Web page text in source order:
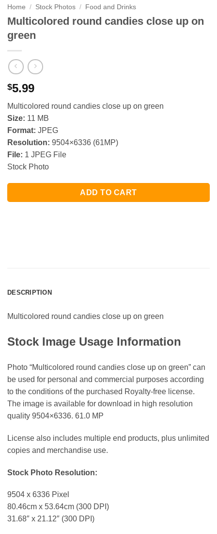
Home / Stock Photos / Food and Drinks
Multicolored round candies close up on
green
$5.99
Multicolored round candies close up on green
Size: 11 MB
Format: JPEG
Resolution: 9504×6336 (61MP)
File: 1 JPEG File
Stock Photo
ADD TO CART
DESCRIPTION
Multicolored round candies close up on green
Stock Image Usage Information
Photo “Multicolored round candies close up on green” can
be used for personal and commercial purposes according
to the conditions of the purchased Royalty-free license.
The image is available for download in high resolution
quality 9504×6336. 61.0 MP
License also includes multiple end products, plus unlimited
copies and merchandise use.
Stock Photo Resolution:
9504 x 6336 Pixel
80.46cm x 53.64cm (300 DPI)
31.68″ x 21.12″ (300 DPI)